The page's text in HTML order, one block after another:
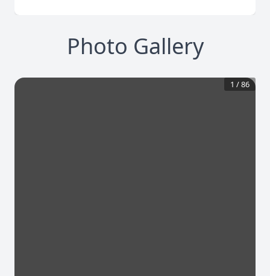
Photo Gallery
1 /86